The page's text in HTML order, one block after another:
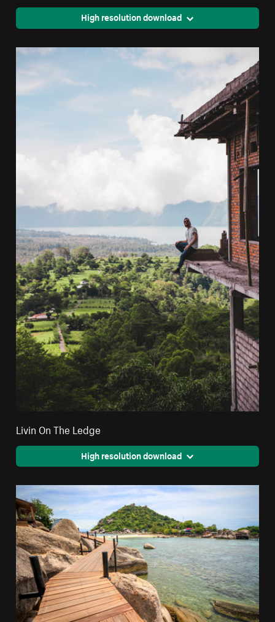
High resolution download
Livin On The Ledge
High resolution download